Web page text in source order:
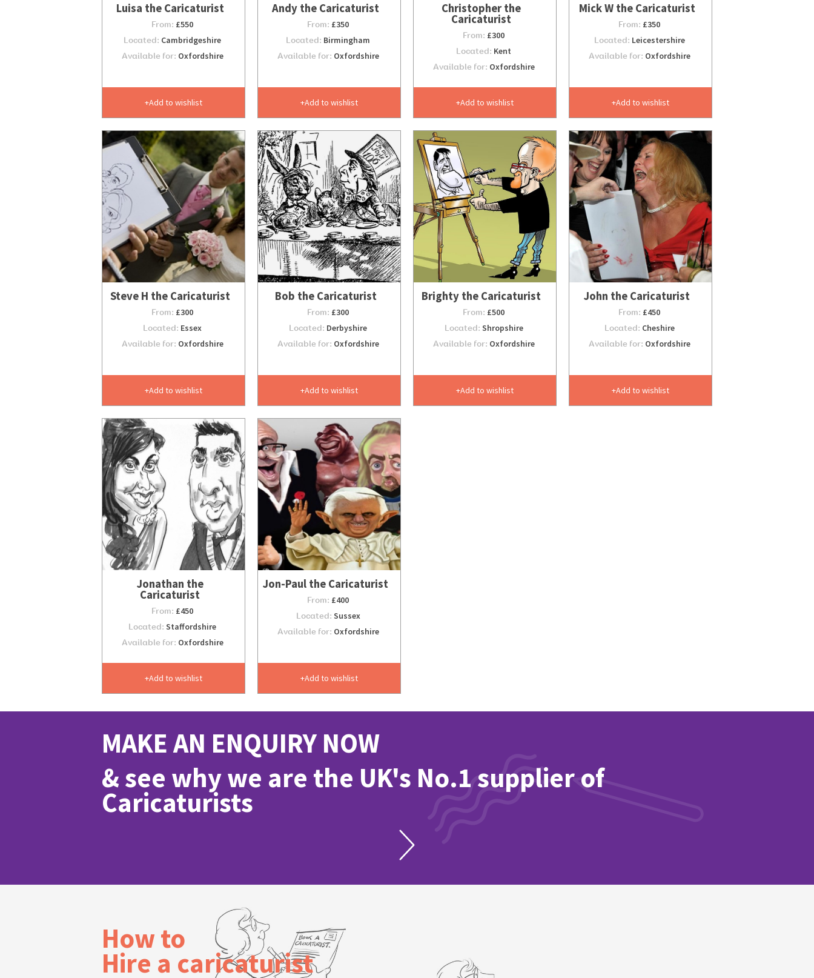
Luisa the Caricaturist
From: £550
Located: Cambridgeshire
Available for: Oxfordshire
Add to wishlist
Andy the Caricaturist
From: £350
Located: Birmingham
Available for: Oxfordshire
Add to wishlist
Christopher the
Caricaturist
From: £300
Located: Kent
Available for: Oxfordshire
Add to wishlist
Mick W the Caricaturist
From: £350
Located: Leicestershire
Available for: Oxfordshire
Add to wishlist
Steve H the Caricaturist
From: £300
Located: Essex
Available for: Oxfordshire
Add to wishlist
Bob the Caricaturist
From: £300
Located: Derbyshire
Available for: Oxfordshire
Add to wishlist
Brighty the Caricaturist
From: £500
Located: Shropshire
Available for: Oxfordshire
Add to wishlist
John the Caricaturist
From: £450
Located: Cheshire
Available for: Oxfordshire
Add to wishlist
Jonathan the
Caricaturist
From: £450
Located: Staffordshire
Available for: Oxfordshire
Add to wishlist
Jon-Paul the Caricaturist
From: £400
Located: Sussex
Available for: Oxfordshire
Add to wishlist
MAKE AN ENQUIRY NOW
& see why we are the UK's No.1 supplier of
Caricaturists
How to
Hire a caricaturist